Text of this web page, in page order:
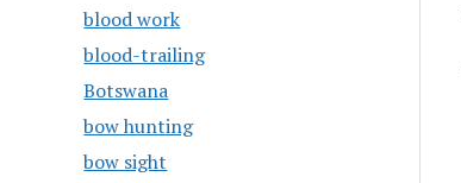
blood work
blood-trailing
Botswana
bow hunting
bow sight